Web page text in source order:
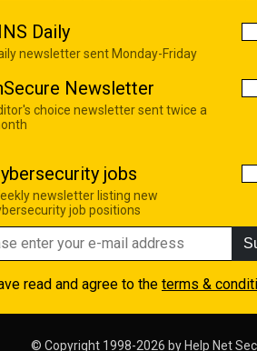
Daily
newsletter sent Monday-Friday
Newsletter
choice newsletter sent twice a
jobs
newsletter listing new
job positions
read and agree to the terms &
© Copyright 1998-2026 by Help Net